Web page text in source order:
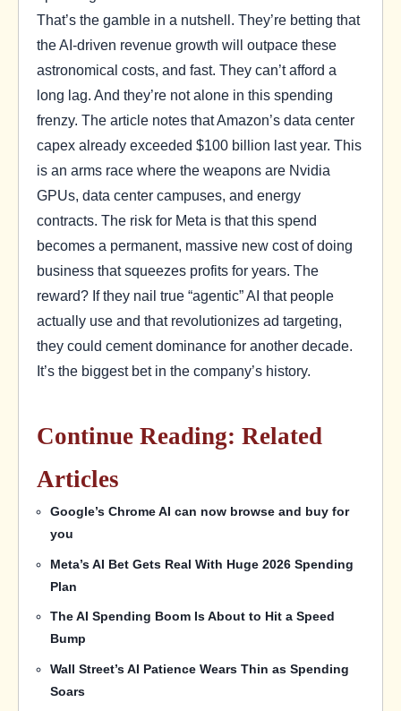
That’s the gamble in a nutshell. They’re betting that
the AI-driven revenue growth will outpace these
astronomical costs, and fast. They can’t afford a
long lag. And they’re not alone in this spending
frenzy. The article notes that Amazon’s data center
capex already exceeded $100 billion last year. This
is an arms race where the weapons are Nvidia
GPUs, data center campuses, and energy
contracts. The risk for Meta is that this spend
becomes a permanent, massive new cost of doing
business that squeezes profits for years. The
reward? If they nail true “agentic” AI that people
actually use and that revolutionizes ad targeting,
they could cement dominance for another decade.
It’s the biggest bet in the company’s history.
Continue Reading: Related
Articles
Google’s Chrome AI can now browse and buy for
you
Meta’s AI Bet Gets Real With Huge 2026 Spending
Plan
The AI Spending Boom Is About to Hit a Speed
Bump
Wall Street’s AI Patience Wears Thin as Spending
Soars